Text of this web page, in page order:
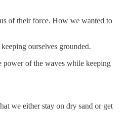
of their force. How we wanted to
ourselves grounded.
power of the waves while keeping
we either stay on dry sand or get